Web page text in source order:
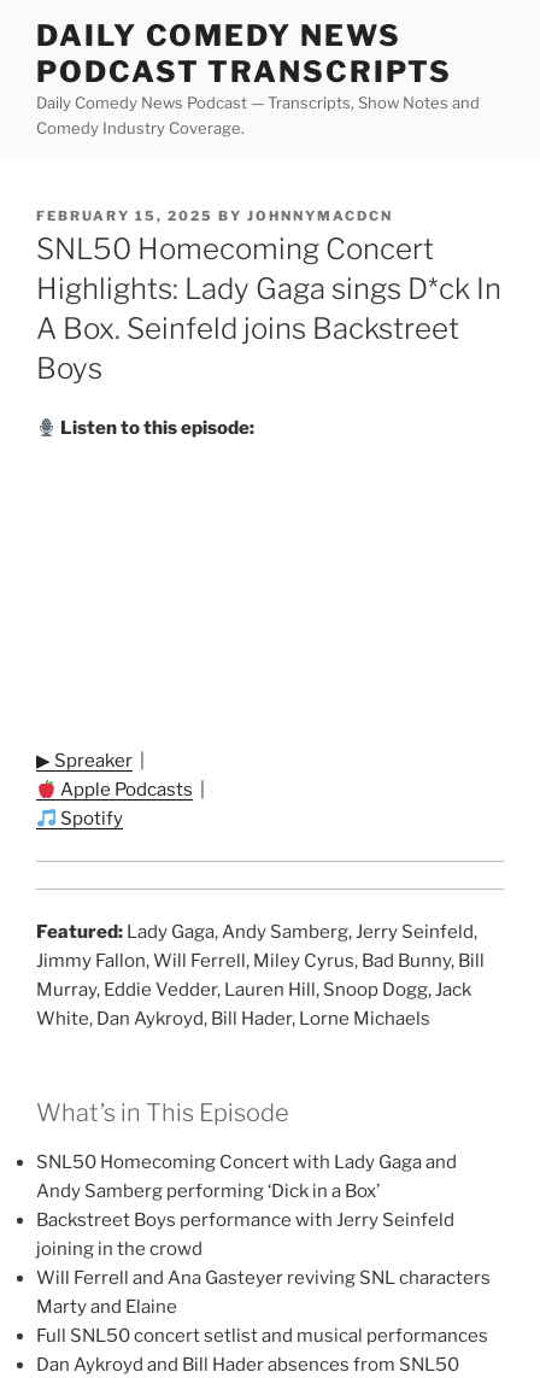
content
DAILY COMEDY NEWS
PODCAST TRANSCRIPTS
Daily Comedy News Podcast — Transcripts, Show Notes and
Comedy Industry Coverage.
POSTED
ON
FEBRUARY 15, 2025 BY JOHNNYMACDCN
SNL50 Homecoming Concert
Highlights: Lady Gaga sings D*ck In
A Box. Seinfeld joins Backstreet
Boys
Listen to this episode:
▶ Spreaker
Apple Podcasts
Spotify
Featured: Lady Gaga, Andy Samberg, Jerry Seinfeld,
Jimmy Fallon, Will Ferrell, Miley Cyrus, Bad Bunny, Bill
Murray, Eddie Vedder, Lauren Hill, Snoop Dogg, Jack
White, Dan Aykroyd, Bill Hader, Lorne Michaels
What’s in This Episode
SNL50 Homecoming Concert with Lady Gaga and
Andy Samberg performing ‘Dick in a Box’
Backstreet Boys performance with Jerry Seinfeld
joining in the crowd
Will Ferrell and Ana Gasteyer reviving SNL characters
Marty and Elaine
Full SNL50 concert setlist and musical performances
Dan Aykroyd and Bill Hader absences from SNL50